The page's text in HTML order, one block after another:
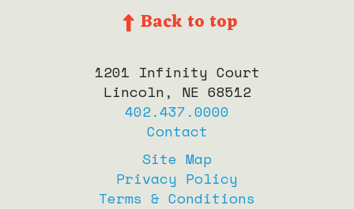
1201 Infinity Court
Lincoln, NE 68512
402.437.0000
Contact
Site Map
Privacy Policy
Terms & Conditions
Back to top